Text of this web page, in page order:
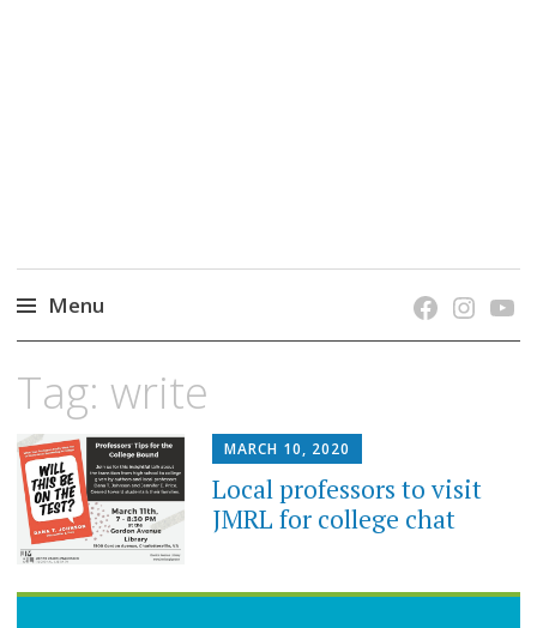
Menu
content
Tag: write
MARCH 10, 2020
Local professors to visit
JMRL for college chat